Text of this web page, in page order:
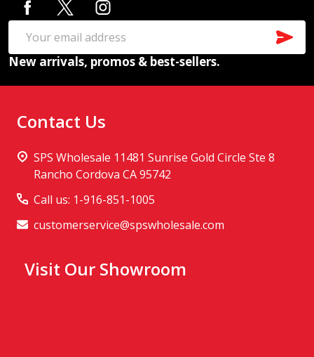
Email
Address
New arrivals, promos & best-sellers.
Contact Us
SPS Wholesale 11481 Sunrise Gold Circle Ste 8
Rancho Cordova CA 95742
Call us: 1-916-851-1005
customerservice@spswholesale.com
Visit Our Showroom